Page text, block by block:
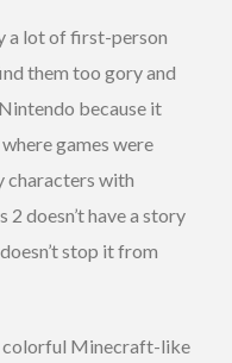
a lot of first-person
them too gory and
because it
games were
characters with
doesn’t have a story
stop it from
colorful Minecraft-like